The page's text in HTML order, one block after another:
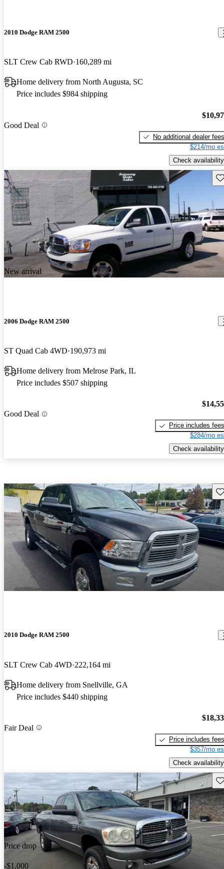
2010 Dodge RAM 2500
SLT Crew Cab RWD 160,289 mi
Home delivery from North Augusta, SC
Price includes $984 shipping
Good Deal
No additional dealer fees
$214/mo
Check availability
New arrival
2006 Dodge RAM 2500
ST Quad Cab 4WD 190,973 mi
Home delivery from Melrose Park, IL
Price includes $507 shipping
Good Deal
Price includes fees
$284/mo
Check availability
2010 Dodge RAM 2500
SLT Crew Cab 4WD 222,164 mi
Home delivery from Snellville, GA
Price includes $440 shipping
Fair Deal
Price includes fees
$357/mo
Check availability
Price drop
-$1,000